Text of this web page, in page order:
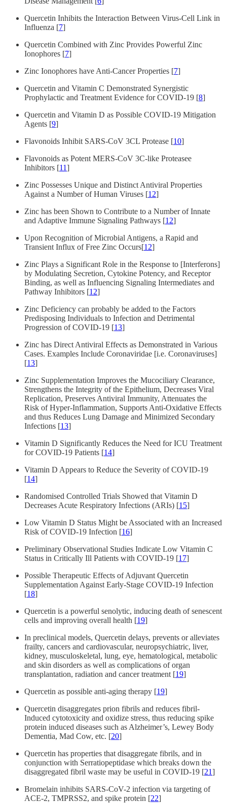
Quercetin Inhibits the Interaction Between Virus-Cell Link in
Influenza [7]
Quercetin Combined with Zinc Provides Powerful Zinc
Ionophores [7]
Zinc Ionophores have Anti-Cancer Properties [7]
Quercetin and Vitamin C Demonstrated Synergistic
Prophylactic and Treatment Evidence for COVID-19 [8]
Quercetin and Vitamin D as Possible COVID-19 Mitigation
Agents [9]
Flavonoids Inhibit SARS-CoV 3CL Protease [10]
Flavonoids as Potent MERS-CoV 3C-like Proteasee
Inhibitors [11]
Zinc Possesses Unique and Distinct Antiviral Properties
Against a Number of Human Viruses [12]
Zinc has been Shown to Contribute to a Number of Innate
and Adaptive Immune Signaling Pathways [12]
Upon Recognition of Microbial Antigens, a Rapid and
Transient Influx of Free Zinc Occurs[12]
Zinc Plays a Significant Role in the Response to [Interferons]
by Modulating Secretion, Cytokine Potency, and Receptor
Binding, as well as Influencing Signaling Intermediates and
Pathway Inhibitors [12]
Zinc Deficiency can probably be added to the Factors
Predisposing Individuals to Infection and Detrimental
Progression of COVID-19 [13]
Zinc has Direct Antiviral Effects as Demonstrated in Various
Cases. Examples Include Coronaviridae [i.e. Coronaviruses]
[13]
Zinc Supplementation Improves the Mucociliary Clearance,
Strengthens the Integrity of the Epithelium, Decreases Viral
Replication, Preserves Antiviral Immunity, Attenuates the
Risk of Hyper-Inflammation, Supports Anti-Oxidative Effects
and thus Reduces Lung Damage and Minimized Secondary
Infections [13]
Vitamin D Significantly Reduces the Need for ICU Treatment
for COVID-19 Patients [14]
Vitamin D Appears to Reduce the Severity of COVID-19
[14]
Randomised Controlled Trials Showed that Vitamin D
Decreases Acute Respiratory Infections (ARIs) [15]
Low Vitamin D Status Might be Associated with an Increased
Risk of COVID-19 Infection [16]
Preliminary Observational Studies Indicate Low Vitamin C
Status in Critically Ill Patients with COVID-19 [17]
Possible Therapeutic Effects of Adjuvant Quercetin
Supplementation Against Early-Stage COVID-19 Infection
[18]
Quercetin is a powerful senolytic, inducing death of senescent
cells and improving overall health [19]
In preclinical models, Quercetin delays, prevents or alleviates
frailty, cancers and cardiovascular, neuropsychiatric, liver,
kidney, musculoskeletal, lung, eye, hematological, metabolic
and skin disorders as well as complications of organ
transplantation, radiation and cancer treatment [19]
Quercetin as possible anti-aging therapy [19]
Quercetin disaggregates prion fibrils and reduces fibril-
Induced cytotoxicity and oxidize stress, thus reducing spike
protein induced diseases such as Alzheimer’s, Lewey Body
Dementia, Mad Cow, etc. [20]
Quercetin has properties that disaggregate fibrils, and in
conjunction with Serratiopeptidase which breaks down the
disaggregated fibril waste may be useful in COVID-19 [21]
Bromelain inhibits SARS-CoV-2 infection via targeting of
ACE-2, TMPRSS2, and spike protein [22]